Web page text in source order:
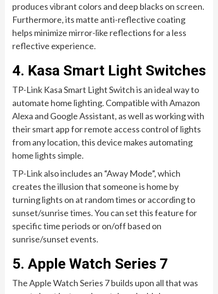
produces vibrant colors and deep blacks on screen.
Furthermore, its matte anti-reflective coating
helps minimize mirror-like reflections for a less
reflective experience.
4. Kasa Smart Light Switches
TP-Link Kasa Smart Light Switch is an ideal way to
automate home lighting. Compatible with Amazon
Alexa and Google Assistant, as well as working with
their smart app for remote access control of lights
from any location, this device makes automating
home lights simple.
TP-Link also includes an “Away Mode”, which
creates the illusion that someone is home by
turning lights on at random times or according to
sunset/sunrise times. You can set this feature for
specific time periods or on/off based on
sunrise/sunset events.
5. Apple Watch Series 7
The Apple Watch Series 7 builds upon all that was